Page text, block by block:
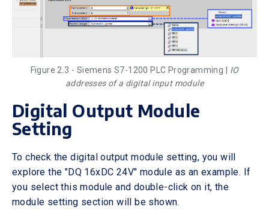
Figure 2.3 - Siemens S7-1200 PLC Programming | IO
addresses of a digital input module
Digital Output Module
Setting
To check the digital output module setting, you will
explore the "DQ 16xDC 24V" module as an example. If
you select this module and double-click on it, the
module setting section will be shown.